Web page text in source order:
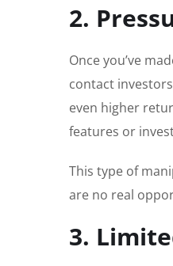
2.
Once you’ve
contact
even higher
features or
This type of
are no real
3.